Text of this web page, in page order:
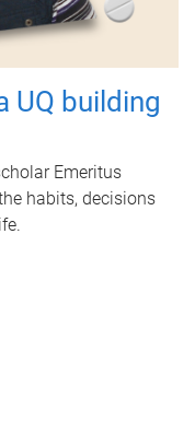
UQ building
Emeritus
habits, decisions